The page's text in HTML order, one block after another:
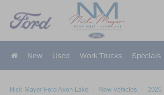
New Used Work Trucks Specials
Nick Mayer Ford Avon Lake New Vehicles 2026